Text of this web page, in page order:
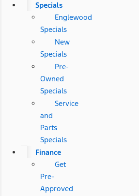
Specials
Englewood
Specials
New
Specials
Pre-
Owned
Specials
Service
and
Parts
Specials
Finance
Get
Pre-
Approved